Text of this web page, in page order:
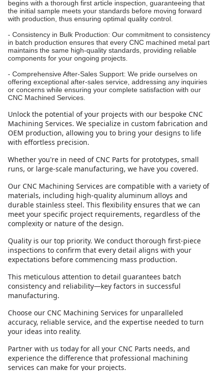
begins with a thorough first article inspection, guaranteeing that
the initial sample meets your standards before moving forward
with production, thus ensuring optimal quality control.
- Consistency in Bulk Production: Our commitment to consistency
in batch production ensures that every CNC machined metal part
maintains the same high-quality standards, providing reliable
components for your ongoing projects.
- Comprehensive After-Sales Support: We pride ourselves on
offering exceptional after-sales service, addressing any inquiries
or concerns while ensuring your complete satisfaction with our
CNC Machined Services.
Unlock the potential of your projects with our bespoke CNC
Machining Services. We specialize in custom fabrication and
OEM production, allowing you to bring your designs to life
with effortless precision.
Whether you're in need of CNC Parts for prototypes, small
runs, or large-scale manufacturing, we have you covered.
Our CNC Machining Services are compatible with a variety of
materials, including high-quality aluminum alloys and
durable stainless steel. This flexibility ensures that we can
meet your specific project requirements, regardless of the
complexity or nature of the design.
Quality is our top priority. We conduct thorough first-piece
inspections to confirm that every detail aligns with your
expectations before commencing mass production.
This meticulous attention to detail guarantees batch
consistency and reliability—key factors in successful
manufacturing.
Choose our CNC Machining Services for unparalleled
accuracy, reliable service, and the expertise needed to turn
your ideas into reality.
Partner with us today for all your CNC Parts needs, and
experience the difference that professional machining
services can make for your projects.